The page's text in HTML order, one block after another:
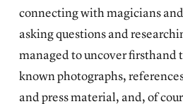
connecting with magicians
asking questions and
managed to uncover
known photographs,
and press material, and, of